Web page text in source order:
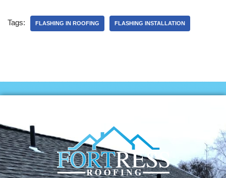
Tags: FLASHING IN ROOFING FLASHING INSTALLATION
Roofing Services in Gatineau, Professional Roofing Services in Gatineau, Roof Installation and Repair in Gatineau, Reliable Roofing Contractors in Gatineau, Roofing in Val-des-Monts, Affordable Roofing Services in Val-des-Monts, Roof Repairs and Installations in Val-des-Monts,